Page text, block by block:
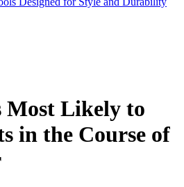
Most Likely to
in the Course of